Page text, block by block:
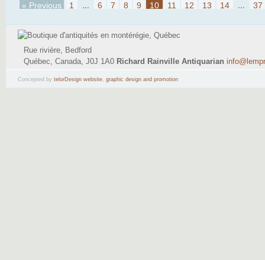
« Previous 1 ... 6 7 8 9 10 11 12 13 14 ... 37
Rue rivière, Bedford
Québec, Canada, J0J 1A0 Richard Rainville Antiquarian
(514) 795-9484
Concepted by telorDesign website, graphic design and promotion